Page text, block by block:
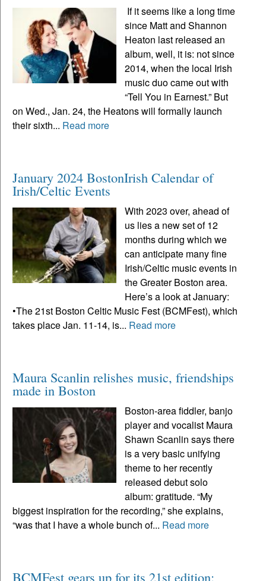
If it seems like a long time
since Matt and Shannon
Heaton last released an
album, well, it is: not since
2014, when the local Irish
music duo came out with
“Tell You in Earnest.” But
on Wed., Jan. 24, the Heatons will formally launch
their sixth... Read more
January 2024 BostonIrish Calendar of
Irish/Celtic Events
With 2023 over, ahead of
us lies a new set of 12
months during which we
can anticipate many fine
Irish/Celtic music events in
the Greater Boston area.
Here’s a look at January:
•The 21st Boston Celtic Music Fest (BCMFest), which
takes place Jan. 11-14, is... Read more
Maura Scanlin relishes music, friendships
made in Boston
Boston-area fiddler, banjo
player and vocalist Maura
Shawn Scanlin says there
is a very basic unifying
theme to her recently
released debut solo
album: gratitude. “My
biggest inspiration for the recording,” she explains,
“was that I have a whole bunch of... Read more
BCMFest gears up for its 21st edition: